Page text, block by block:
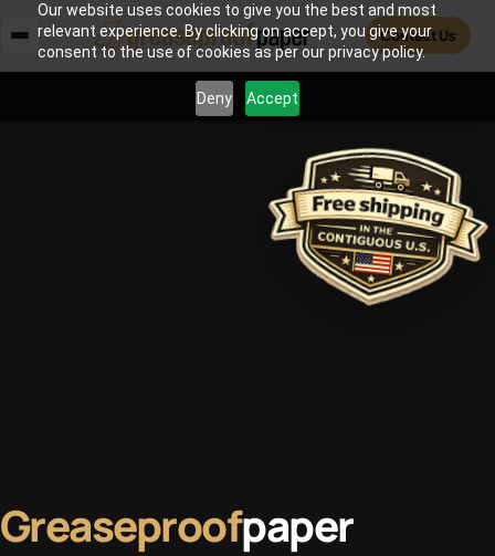
Our website uses cookies to give you the best and most
relevant experience. By clicking on accept, you give your
consent to the use of cookies as per our privacy policy.
Deny Accept
Contact Us
Greaseproofpaper